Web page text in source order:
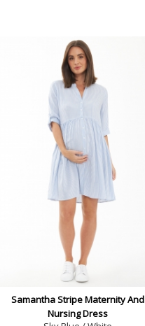
Samantha Stripe Maternity And
Nursing Dress